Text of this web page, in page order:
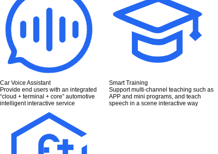
Car Voice Assistant
Provide end users with an integrated
“cloud + terminal + core” automotive
intelligent interactive service
Smart Training
Support multi-channel teaching such as
APP and mini programs, and teach
speech in a scene interactive way